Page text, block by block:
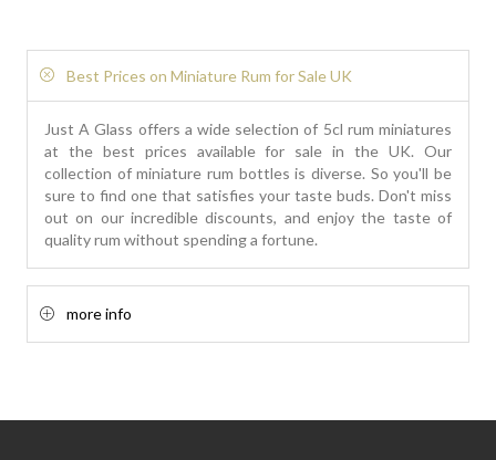
Best Prices on Miniature Rum for Sale UK
Just A Glass offers a wide selection of 5cl rum miniatures
at the best prices available for sale in the UK. Our
collection of miniature rum bottles is diverse. So you'll be
sure to find one that satisfies your taste buds. Don't miss
out on our incredible discounts, and enjoy the taste of
quality rum without spending a fortune.
more info